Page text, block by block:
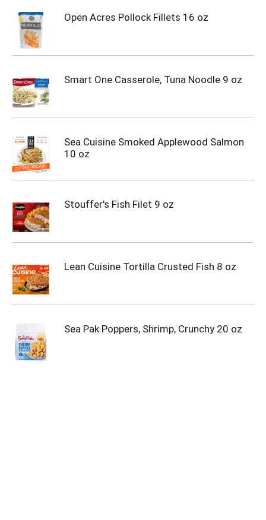
Open Acres Pollock Fillets 16 oz
Smart One Casserole, Tuna Noodle 9 oz
Sea Cuisine Smoked Applewood Salmon
10 oz
Stouffer's Fish Filet 9 oz
Lean Cuisine Tortilla Crusted Fish 8 oz
Sea Pak Poppers, Shrimp, Crunchy 20 oz